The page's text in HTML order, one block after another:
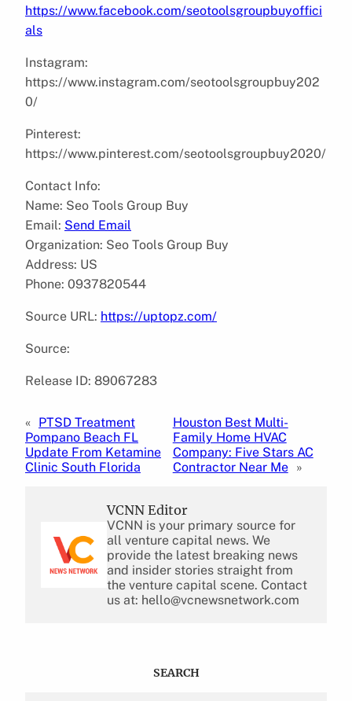
https://www.facebook.com/seotoolsgroupbuyoffici
als
Instagram:
https://www.instagram.com/seotoolsgroupbuy202
0/
Pinterest:
https://www.pinterest.com/seotoolsgroupbuy2020/
Contact Info:
Name: Seo Tools Group Buy
Email: Send Email
Organization: Seo Tools Group Buy
Address: US
Phone: 0937820544
Source URL: https://uptopz.com/
Source:
Release ID: 89067283
« PTSD Treatment
Pompano Beach FL
Update From Ketamine
Clinic South Florida
Houston Best Multi-
Family Home HVAC
Company: Five Stars AC
Contractor Near Me »
VCNN Editor
VCNN is your primary source for
all venture capital news. We
provide the latest breaking news
and insider stories straight from
the venture capital scene. Contact
us at: hello@vcnewsnetwork.com
SEARCH